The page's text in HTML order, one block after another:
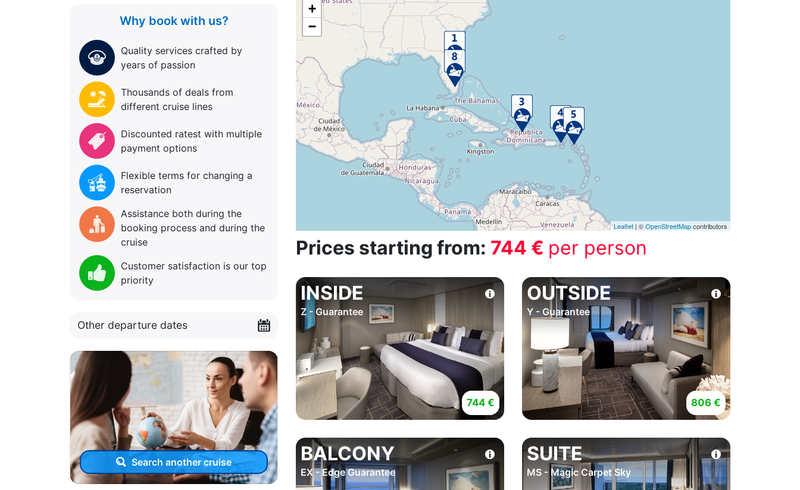
Why book with us?
Quality services crafted by
years of passion
Thousands of deals from
different cruise lines
Discounted ratest with multiple
payment options
Flexible terms for changing a
reservation
Assistance both during the
booking process and during the
cruise
Customer satisfaction is our top
priority
Other departure dates
Search another cruise
+
−
Leaflet | ©OpenStreetMapcontributors
Prices starting from: 744 € per person
INSIDE
Z - Guarantee
744 €
OUTSIDE
Y - Guarantee
806 €
BALCONY
EX - Edge Guarantee
SUITE
MS - Magic Carpet Sky